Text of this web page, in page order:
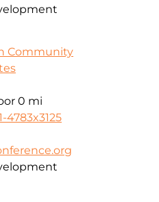
Community
0 mi
4783x3125